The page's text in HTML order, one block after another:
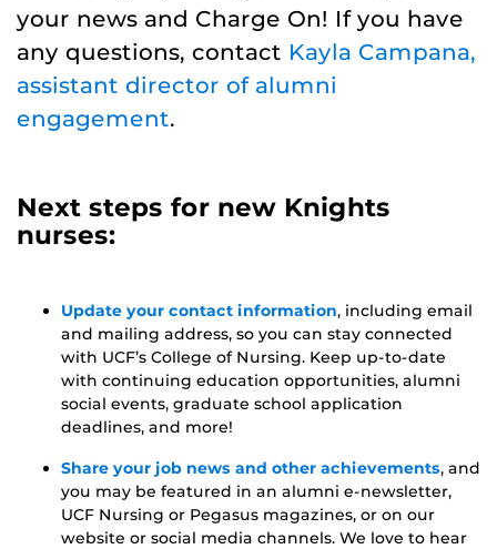
your news and Charge On! If you have
any questions, contact Kayla Campana,
assistant director of alumni
engagement.
Next steps for new Knights
nurses:
Update your contact information, including email
and mailing address, so you can stay connected
with UCF’s College of Nursing. Keep up-to-date
with continuing education opportunities, alumni
social events, graduate school application
deadlines, and more!
Share your job news and other achievements, and
you may be featured in an alumni e-newsletter,
UCF Nursing or Pegasus magazines, or on our
website or social media channels. We love to hear